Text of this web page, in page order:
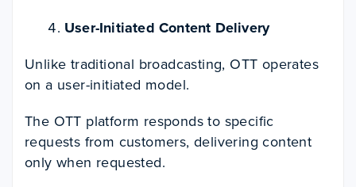
User-Initiated Content Delivery
Unlike traditional broadcasting, OTT operates
on a user-initiated model.
The OTT platform responds to specific
requests from customers, delivering content
only when requested.